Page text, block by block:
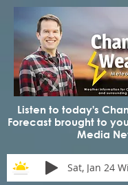
Listen to today's
Forecast brought to
Media